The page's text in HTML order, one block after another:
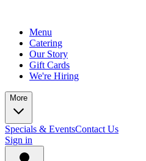
Menu
Catering
Our Story
Gift Cards
We're Hiring
More
Specials & EventsContact Us
Sign in